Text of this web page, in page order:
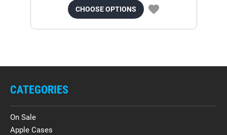
CHOOSE OPTIONS
CATEGORIES
On Sale
Apple Cases